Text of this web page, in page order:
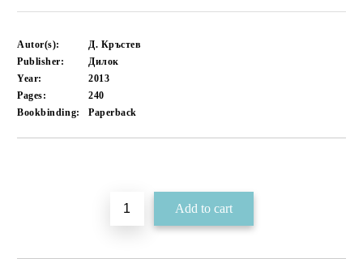
Autor(s):
Д. Кръстев
Publisher:
Дилок
Year:
2013
Pages:
240
Bookbinding:
Paperback